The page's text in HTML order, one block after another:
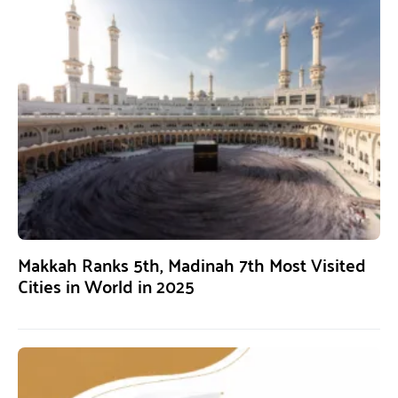
Makkah Ranks 5th, Madinah 7th Most Visited
Cities in World in 2025